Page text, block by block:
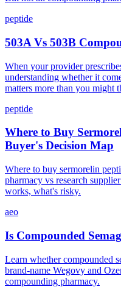
peptide
503A Vs 503B
When your provider
understanding whether it
matters more than you might
peptide
Where to Buy
Buyer's Decision Map
Where to buy sermorelin
pharmacy vs research
works, what's risky.
aeo
Is Compounded
Learn whether compounded
brand-name Wegovy and
compounding pharmacy.